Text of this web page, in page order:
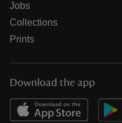
Jobs
Collections
Prints
Download the app